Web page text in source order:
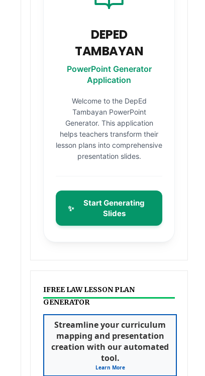
DEPED
TAMBAYAN
PowerPoint Generator
Application
Welcome to the DepEd
Tambayan PowerPoint
Generator. This application
helps teachers transform their
lesson plans into comprehensive
presentation slides.
✨
Start Generating
Slides
IFREE LAW LESSON PLAN
GENERATOR
Streamline your curriculum
mapping and presentation
creation with our automated
tool.
Learn More